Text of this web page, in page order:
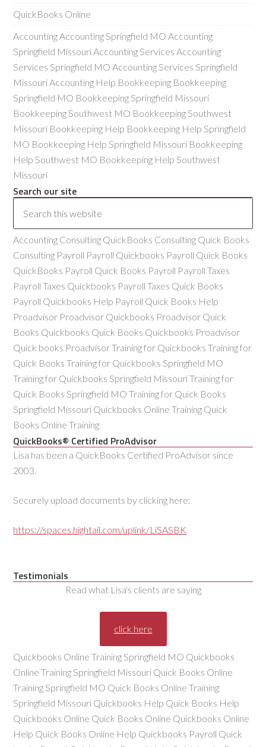
QuickBooks Online
Accounting Accounting Springfield MO Accounting
Springfield Missouri Accounting Services Accounting
Services Springfield MO Accounting Services Springfield
Missouri Accounting Help Bookkeeping Bookkeeping
Springfield MO Bookkeeping Springfield Missouri
Bookkeeping Southwest MO Bookkeeping Southwest
Missouri Bookkeeping Help Bookkeeping Help Springfield
MO Bookkeeping Help Springfield Missouri Bookkeeping
Help Southwest MO Bookkeeping Help Southwest
Missouri
Search our site
Accounting Consulting QuickBooks Consulting Quick Books
Consulting Payroll Payroll Quickbooks Payroll Quick Books
QuickBooks Payroll Quick Books Payroll Payroll Taxes
Payroll Taxes Quickbooks Payroll Taxes Quick Books
Payroll Quickbooks Help Payroll Quick Books Help
Proadvisor Proadvisor Quickbooks Proadvisor Quick
Books Quickbooks Quick Books Quickbooks Proadvisor
Quick books Proadvisor Training for Quickbooks Training for
Quick Books Training for Quickbooks Springfield MO
Training for Quickbooks Springfield Missouri Training for
Quick Books Springfield MO Training for Quick Books
Springfield Missouri Quickbooks Online Training Quick
Books Online Training
QuickBooks® Certified ProAdvisor
Lisa has been a QuickBooks Certified ProAdvisor since
2003.
Securely upload documents by clicking here:
https://spaces.hightail.com/uplink/LiSASBK
Testimonials
Read what Lisa's clients are saying
click here
Quickbooks Online Training Springfield MO Quickbooks
Online Training Springfield Missouri Quick Books Online
Training Springfield MO Quick Books Online Training
Springfield Missouri Quickbooks Help Quick Books Help
Quickbooks Online Quick Books Online Quickbooks Online
Help Quick Books Online Help Quickbooks Payroll Quick